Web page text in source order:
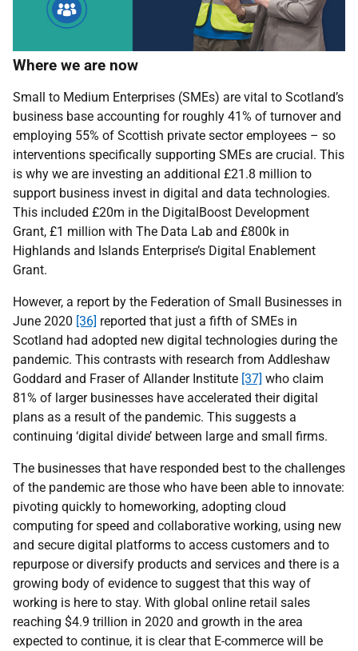
Where we are now
Small to Medium Enterprises (SMEs) are vital to Scotland’s
business base accounting for roughly 41% of turnover and
employing 55% of Scottish private sector employees – so
interventions specifically supporting SMEs are crucial. This
is why we are investing an additional £21.8 million to
support business invest in digital and data technologies.
This included £20m in the DigitalBoost Development
Grant, £1 million with The Data Lab and £800k in
Highlands and Islands Enterprise’s Digital Enablement
Grant.
However, a report by the Federation of Small Businesses in
June 2020 [36] reported that just a fifth of SMEs in
Scotland had adopted new digital technologies during the
pandemic. This contrasts with research from Addleshaw
Goddard and Fraser of Allander Institute [37] who claim
81% of larger businesses have accelerated their digital
plans as a result of the pandemic. This suggests a
continuing ‘digital divide’ between large and small firms.
The businesses that have responded best to the challenges
of the pandemic are those who have been able to innovate:
pivoting quickly to homeworking, adopting cloud
computing for speed and collaborative working, using new
and secure digital platforms to access customers and to
repurpose or diversify products and services and there is a
growing body of evidence to suggest that this way of
working is here to stay. With global online retail sales
reaching $4.9 trillion in 2020 and growth in the area
expected to continue, it is clear that E-commerce will be